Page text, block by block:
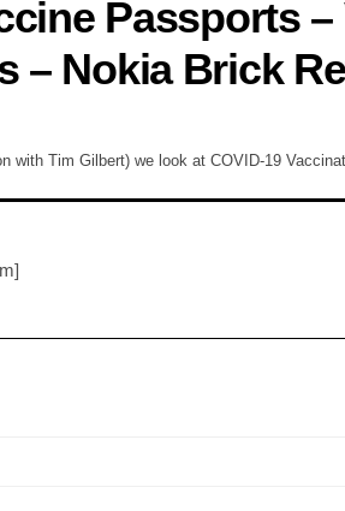
Passports
– Nokia Brick
with Tim Gilbert) we look at COVID-19